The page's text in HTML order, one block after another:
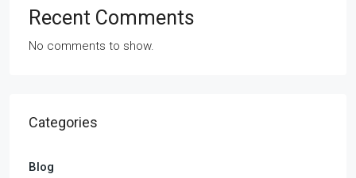
Recent Comments
No comments to show.
Categories
Blog